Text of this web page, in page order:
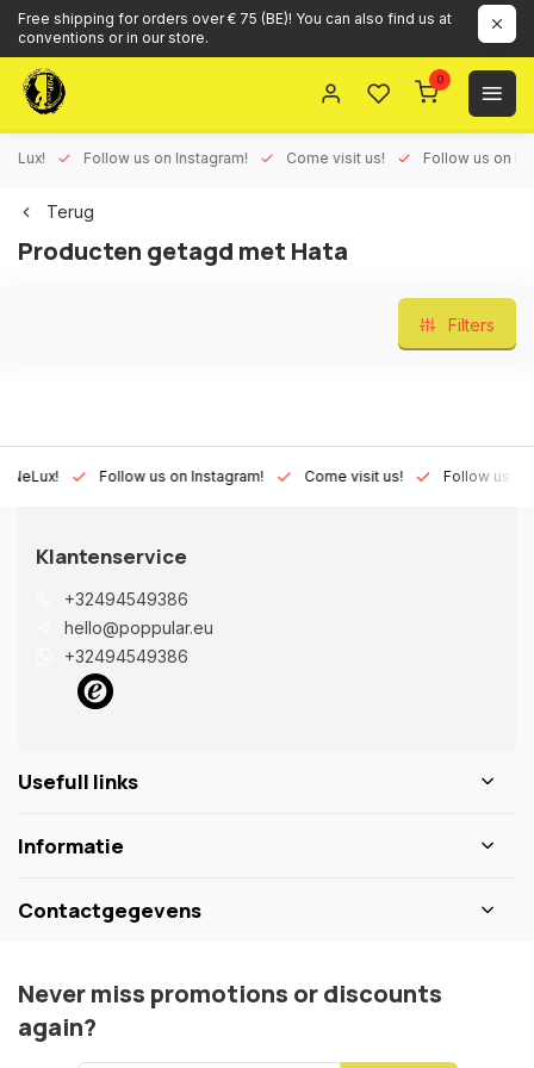
Free shipping for orders over € 75 (BE)! You can also find us at
conventions or in our store.
0
Follow us on Instagram! Come visit us! Follow us on
Terug
Producten getagd met Hata
Filters
Follow us on Instagram! Come visit us! Follow us on
Klantenservice
+32494549386
hello@poppular.eu
+32494549386
Usefull links
Informatie
Contactgegevens
Never miss promotions or discounts
again?